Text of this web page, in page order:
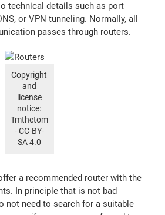
technical details such as port
or VPN tunneling. Normally, all
passes through routers.
Copyright
and
license
notice:
Tmthetom
- CC-BY-
SA 4.0
a recommended router with the
In principle that is not bad
not need to search for a suitable